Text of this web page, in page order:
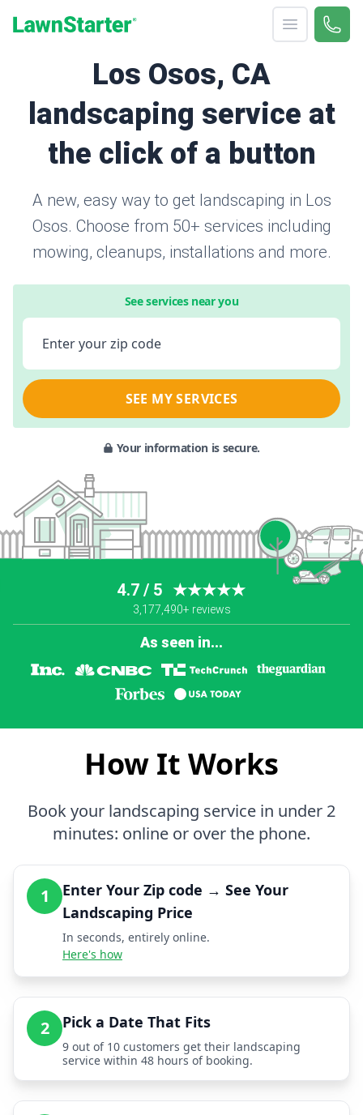
Open menu
Call
Los Osos, CA
landscaping service at
the click of a button
A new, easy way to get landscaping in Los
Osos. Choose from 50+ services including
mowing, cleanups, installations and more.
See services near you
Enter your zip code
SEE MY SERVICES
Your information is secure.
4.7 / 5 ★★★★★
3,177,490+ reviews
As seen in...
How It Works
Book your landscaping service in under 2
minutes: online or over the phone.
1
Enter Your Zip code → See Your
Landscaping Price
In seconds, entirely online.
Here's how
2 Pick a Date That Fits
9 out of 10 customers get their landscaping
service within 48 hours of booking.